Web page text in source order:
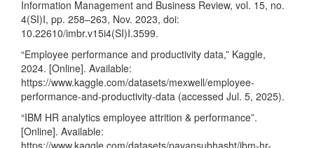
Information Management and Business Review, vol. 15, no.
4(SI)I, pp. 258–263, Nov. 2023, doi:
10.22610/imbr.v15i4(SI)I.3599.
“Employee performance and productivity data,” Kaggle,
2024. [Online]. Available:
https://www.kaggle.com/datasets/mexwell/employee-
performance-and-productivity-data (accessed Jul. 5, 2025).
“IBM HR analytics employee attrition & performance”.
[Online]. Available: